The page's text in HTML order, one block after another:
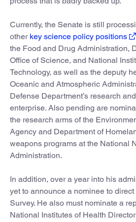
Currently, the Senate is still
other key science policy positions
the Food and Drug Administration,
Office of Science, and National
Technology, as well as the deputy
Oceanic and Atmospheric
Defense Department’s research
enterprise. Also pending are
the research arms of the
Agency and Department of
weapons programs at the National
Administration.
In addition, over a year into his
yet to announce a nominee to
Survey. He also must nominate a
National Institutes of Health